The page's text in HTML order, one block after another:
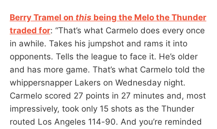
Berry Tramel on this being the Melo the Thunder
traded for: “That’s what Carmelo does every once
in awhile. Takes his jumpshot and rams it into
opponents. Tells the league to face it. He’s older
and has more game. That’s what Carmelo told the
whippersnapper Lakers on Wednesday night.
Carmelo scored 27 points in 27 minutes and, most
impressively, took only 15 shots as the Thunder
routed Los Angeles 114-90. And you’re reminded